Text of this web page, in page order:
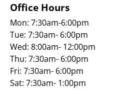
Office Hours
Mon: 7:30am-6:00pm
Tue: 7:30am- 6:00pm
Wed: 8:00am- 12:00pm
Thu: 7:30am- 6:00pm
Fri: 7:30am- 6:00pm
Sat: 7:30am- 1:00pm